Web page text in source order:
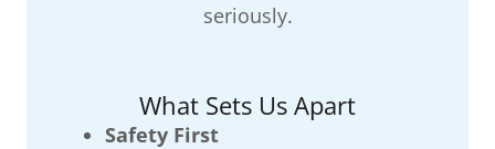
seriously.
What Sets Us Apart
Safety First